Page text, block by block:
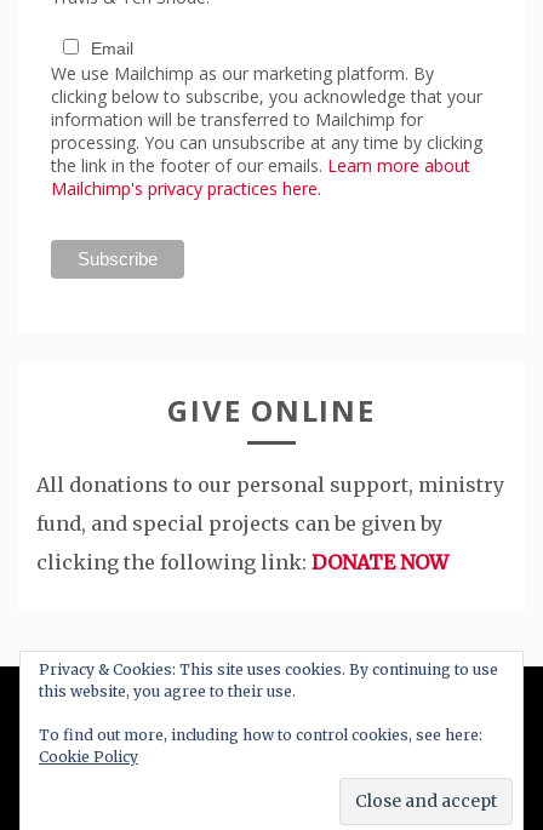
Email
We use Mailchimp as our marketing platform. By
clicking below to subscribe, you acknowledge that your
information will be transferred to Mailchimp for
processing. You can unsubscribe at any time by clicking
the link in the footer of our emails. Learn more about
Mailchimp's privacy practices here.
GIVE ONLINE
All donations to our personal support, ministry
fund, and special projects can be given by
clicking the following link: DONATE NOW
All Right Reserved 2020
Proudly powered by WordPress
Candid Themes.
Privacy & Cookies: This site uses cookies. By continuing to use
this website, you agree to their use.
To find out more, including how to control cookies, see here:
Cookie Policy